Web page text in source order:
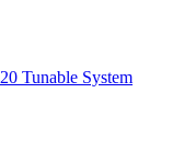
Tunable System